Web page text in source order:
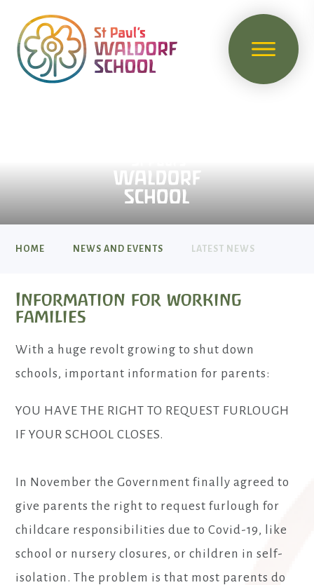
HOME NEWS AND EVENTS LATEST NEWS
Information for working
families
With a huge revolt growing to shut down
schools, important information for parents:
YOU HAVE THE RIGHT TO REQUEST FURLOUGH
IF YOUR SCHOOL CLOSES.
In November the Government finally agreed to
give parents the right to request furlough for
childcare responsibilities due to Covid-19, like
school or nursery closures, or children in self-
isolation. The problem is that most parents do